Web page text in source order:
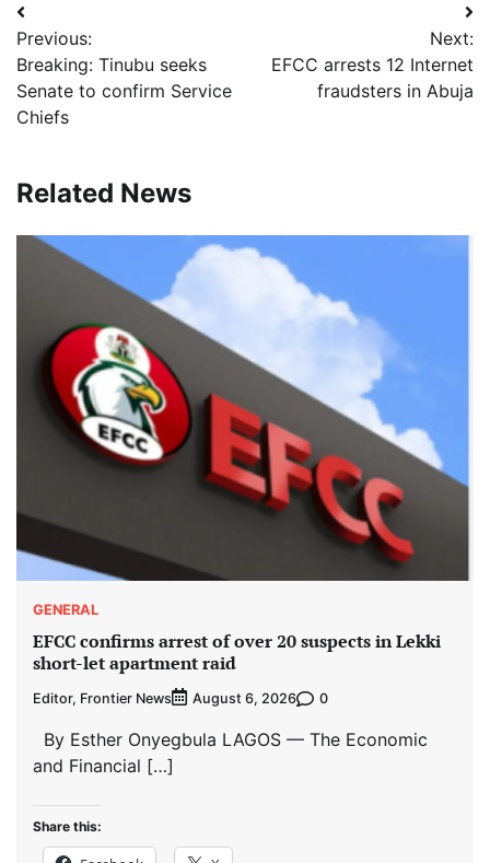
Post
navigation
Previous:
Breaking: Tinubu seeks
Senate to confirm Service
Chiefs
Next:
EFCC arrests 12 Internet
fraudsters in Abuja
Related News
GENERAL
EFCC confirms arrest of over 20 suspects in Lekki
short-let apartment raid
Editor, Frontier News August 6, 2026 0
By Esther Onyegbula LAGOS — The Economic
and Financial […]
Share this: